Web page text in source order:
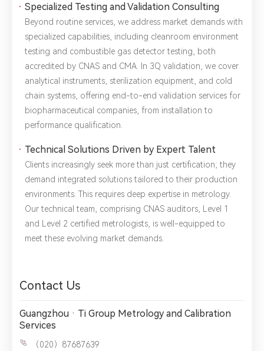
Specialized Testing and Validation Consulting
Beyond routine services, we address market demands with
specialized capabilities, including cleanroom environment
testing and combustible gas detector testing, both
accredited by CNAS and CMA. In 3Q validation, we cover
analytical instruments, sterilization equipment, and cold
chain systems, offering end-to-end validation services for
biopharmaceutical companies, from installation to
performance qualification.
Technical Solutions Driven by Expert Talent
Clients increasingly seek more than just certification; they
demand integrated solutions tailored to their production
environments. This requires deep expertise in metrology.
Our technical team, comprising CNAS auditors, Level 1
and Level 2 certified metrologists, is well-equipped to
meet these evolving market demands.
Contact Us
Guangzhou · Ti Group Metrology and Calibration
Services
（020）87687639
message：
1.We will not disclose, share or sell any of your personal
information to third-party companies or individuals without
your permission, unless required by law or the government.
2.The information you provide will only be used to help us
provide you with better service.